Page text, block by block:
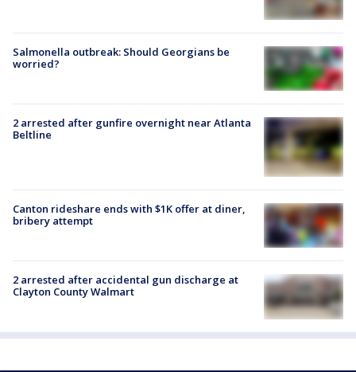
Salmonella outbreak: Should Georgians be
worried?
2 arrested after gunfire overnight near Atlanta
Beltline
Canton rideshare ends with $1K offer at diner,
bribery attempt
2 arrested after accidental gun discharge at
Clayton County Walmart